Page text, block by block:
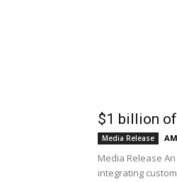
$1 billion
Media Release
Media Release
integrating